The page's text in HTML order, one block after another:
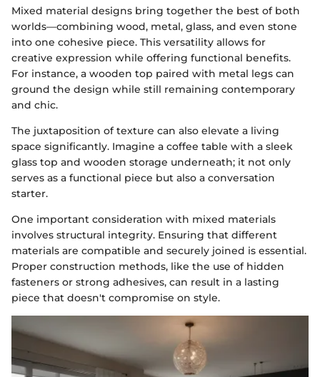
Mixed material designs bring together the best of both
worlds—combining wood, metal, glass, and even stone
into one cohesive piece. This versatility allows for
creative expression while offering functional benefits.
For instance, a wooden top paired with metal legs can
ground the design while still remaining contemporary
and chic.
The juxtaposition of texture can also elevate a living
space significantly. Imagine a coffee table with a sleek
glass top and wooden storage underneath; it not only
serves as a functional piece but also a conversation
starter.
One important consideration with mixed materials
involves structural integrity. Ensuring that different
materials are compatible and securely joined is essential.
Proper construction methods, like the use of hidden
fasteners or strong adhesives, can result in a lasting
piece that doesn't compromise on style.